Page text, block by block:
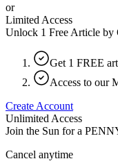
or
Limited Access
Unlock 1 Free Article by
Get 1 FREE
Access to our
Create Account
Unlimited Access
Join the Sun for a
Cancel anytime